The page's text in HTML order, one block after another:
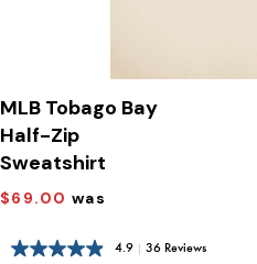
MLB Tobago Bay
Half-Zip
Sweatshirt
$69.00 was
4.9 | 36 Reviews